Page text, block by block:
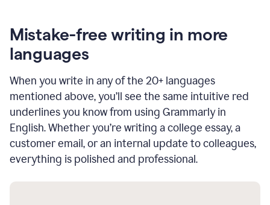
Mistake-free writing in more
languages
When you write in any of the 20+ languages
mentioned above, you’ll see the same intuitive red
underlines you know from using Grammarly in
English. Whether you’re writing a college essay, a
customer email, or an internal update to colleagues,
everything is polished and professional.